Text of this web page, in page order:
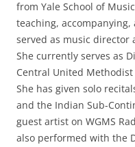
from Yale School of
teaching,
served as music director
She currently serves as
Central United
She has given solo
and the Indian Sub-
guest artist on WGMS
also performed with the